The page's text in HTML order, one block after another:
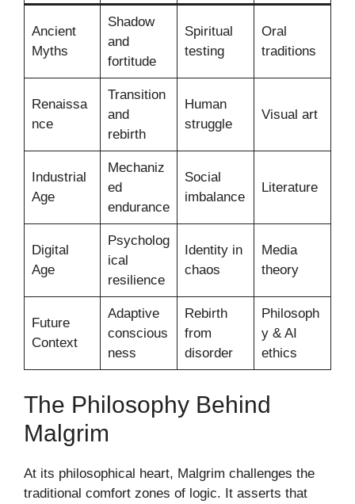
Ancient
Myths
Shadow
and
fortitude
Spiritual
testing
Oral
traditions
Renaissa
nce
Transition
and
rebirth
Human
struggle
Visual art
Industrial
Age
Mechaniz
ed
endurance
Social
imbalance
Literature
Digital
Age
Psycholog
ical
resilience
Identity in
chaos
Media
theory
Future
Context
Adaptive
conscious
ness
Rebirth
from
disorder
Philosoph
y & AI
ethics
The Philosophy Behind
Malgrim
At its philosophical heart, Malgrim challenges the
traditional comfort zones of logic. It asserts that